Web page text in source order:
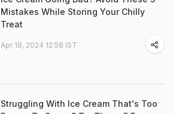
Mistakes While Storing Your Chilly
Treat
Apr 18, 2024 12:58 IST
Struggling With Ice Cream That's Too